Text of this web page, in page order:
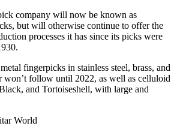
company will now be known as
but will otherwise continue to offer the
processes it has since its picks were
fingerpicks in stainless steel, brass, and
won’t follow until 2022, as well as celluloid
and Tortoiseshell, with large and
World